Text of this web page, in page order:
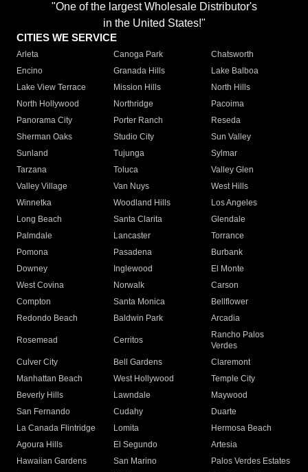
"One of the largest Wholesale Distributor's
in the United States!"
CITIES WE SERVICE
Arleta Canoga Park
Chatsworth
Encino
Granada Hills
Lake Balboa
Lake View Terrace
Mission Hills
North Hills
North Hollywood
Northridge
Pacoima
Panorama City
Porter Ranch
Reseda
Sherman Oaks
Studio City
Sun Valley
Sunland
Tujunga
Sylmar
Tarzana
Toluca
Valley Glen
Valley Village
Van Nuys
West Hills
Winnetka
Woodland Hills
Los Angeles
Long Beach
Santa Clarita
Glendale
Palmdale
Lancaster
Torrance
Pomona
Pasadena
Burbank
Downey
Inglewood
El Monte
West Covina
Norwalk
Carson
Compton
Santa Monica
Bellflower
Redondo Beach
Baldwin Park Arcadia
Rosemead Cerritos
Rancho Palos
Verdes
Culver City
Bell Gardens
Claremont
Manhattan Beach
West Hollywood
Temple City
Beverly Hills
Lawndale
Maywood
San Fernando
Cudahy
Duarte
La Canada Flintridge
Lomita
Hermosa Beach
Agoura Hills
El Segundo
Artesia
Hawaiian Gardens
San Marino
Palos Verdes Estates